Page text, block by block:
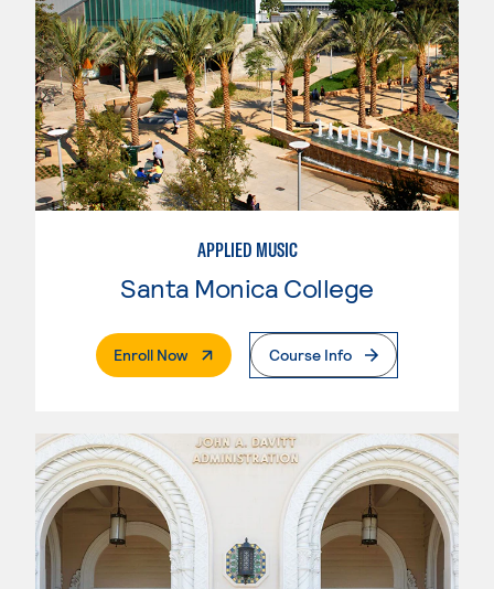
APPLIED MUSIC
Santa Monica College
Enroll Now. External PageCourse Info